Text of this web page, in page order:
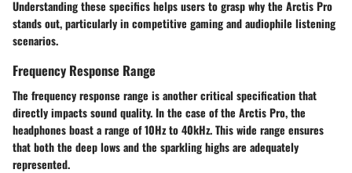
Understanding these specifics helps users to grasp why the Arctis Pro
stands out, particularly in competitive gaming and audiophile listening
scenarios.
Frequency Response Range
The frequency response range is another critical specification that
directly impacts sound quality. In the case of the Arctis Pro, the
headphones boast a range of10Hz to 40kHz. This wide range ensures
that both the deep lows and the sparkling highs are adequately
represented.